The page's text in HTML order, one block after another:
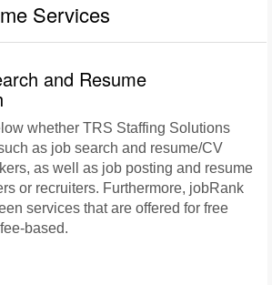
Services
and Resume
whether TRS Staffing Solutions
as job search and resume/CV
as well as job posting and resume
or recruiters. Furthermore, jobRank
services that are offered for free
based.